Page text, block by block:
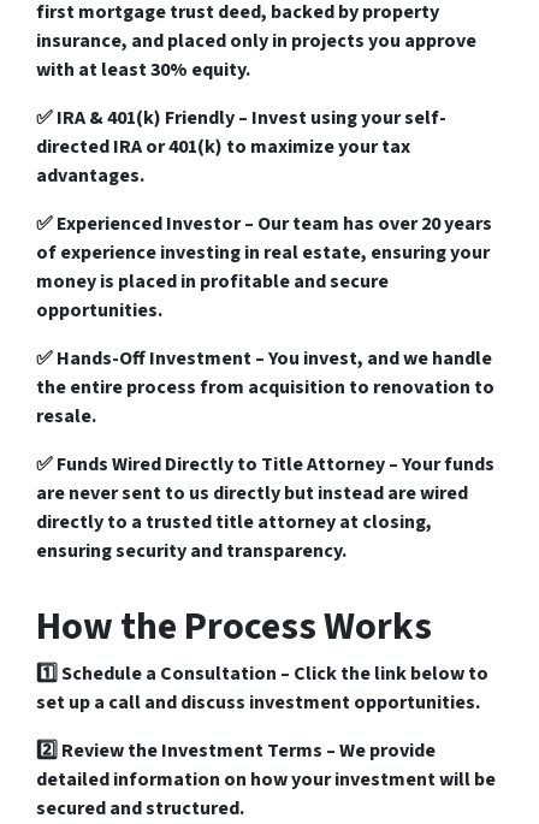
first mortgage trust deed, backed byproperty
insurance, and placed only in projects you approve
with at least30% equity.
✅IRA & 401(k) Friendly– Invest using yourself-
directed IRA or 401(k) to maximize your tax
advantages.
✅Experienced Investor– Our team has over20 years
of experienceinvesting in real estate, ensuring your
money is placed in profitableand secure
opportunities.
✅Hands-Off Investment– You invest, and we handle
the entire process from acquisition to renovation to
resale.
✅Funds Wired Directly to Title Attorney– Your funds
are never sent to us directly but instead are wired
directly to a trusted title attorneyat closing,
ensuring security and transparency.
How the Process Works
1️⃣Schedule a Consultation – Click the link below to
set up a call and discuss investment opportunities.
2️⃣ Review the Investment Terms – We provide
detailed information on how your investment will be
secured and structured.